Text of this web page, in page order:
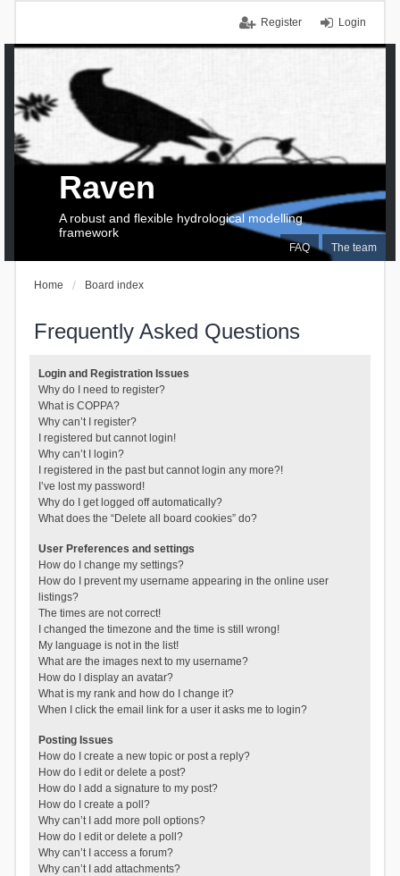
Login
Register
FAQ The team
Raven
A robust and flexible hydrological modelling
framework
Home Board index
Frequently Asked Questions
Login and Registration Issues
Why do I need to register?
What is COPPA?
Why can’t I register?
I registered but cannot login!
Why can’t I login?
I registered in the past but cannot login any more?!
I’ve lost my password!
Why do I get logged off automatically?
What does the “Delete all board cookies” do?
User Preferences and settings
How do I change my settings?
How do I prevent my username appearing in the online user
listings?
The times are not correct!
I changed the timezone and the time is still wrong!
My language is not in the list!
What are the images next to my username?
How do I display an avatar?
What is my rank and how do I change it?
When I click the email link for a user it asks me to login?
Posting Issues
How do I create a new topic or post a reply?
How do I edit or delete a post?
How do I add a signature to my post?
How do I create a poll?
Why can’t I add more poll options?
How do I edit or delete a poll?
Why can’t I access a forum?
Why can’t I add attachments?